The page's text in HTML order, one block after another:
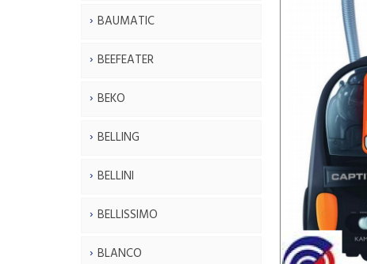
BAUMATIC
BEEFEATER
BEKO
BELLING
BELLINI
BELLISSIMO
BLANCO